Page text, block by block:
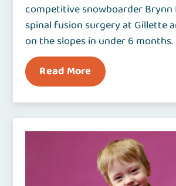
competitive snowboarder Brynn
spinal fusion surgery at Gillette
on the slopes in under 6 months.
Read More